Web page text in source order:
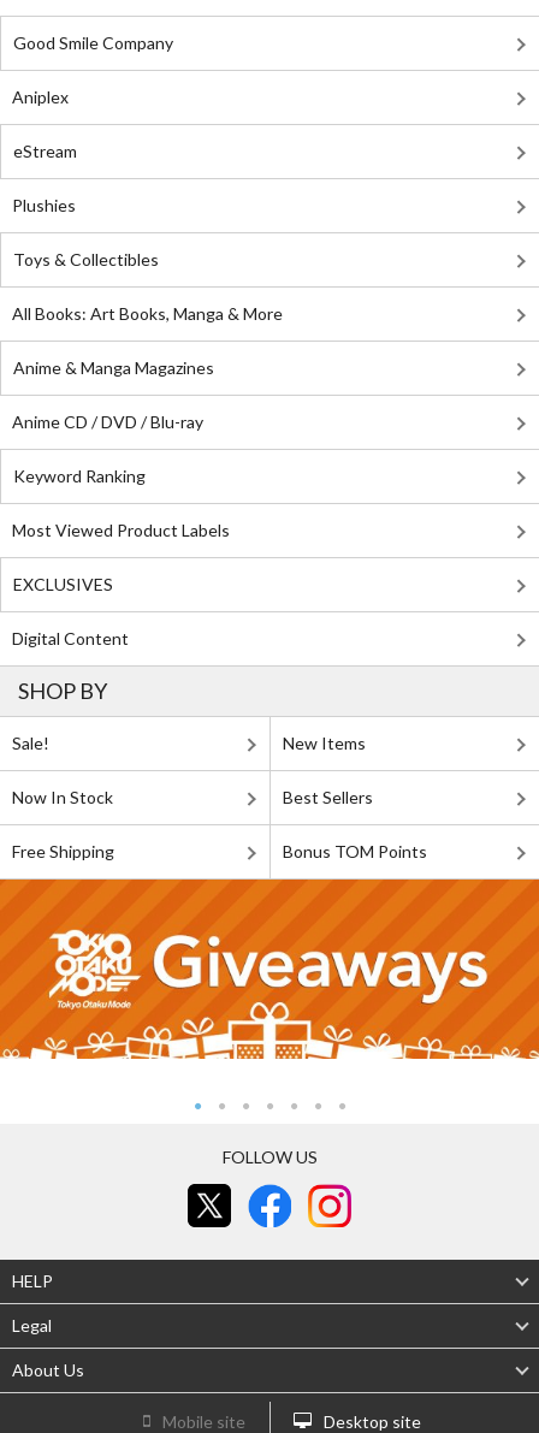
Good Smile Company
Aniplex
eStream
Plushies
Toys & Collectibles
All Books: Art Books, Manga & More
Anime & Manga Magazines
Anime CD / DVD / Blu-ray
Keyword Ranking
Most Viewed Product Labels
EXCLUSIVES
Digital Content
SHOP BY
Sale! New Items
Now In Stock Best Sellers
Free Shipping Bonus TOM Points
FOLLOW US
HELP
Legal
About Us
Mobile site Desktop site